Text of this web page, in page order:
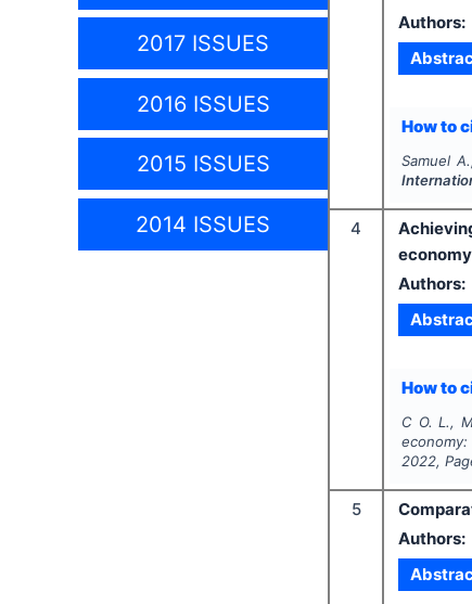
2017 ISSUES
2016 ISSUES
2015 ISSUES
2014 ISSUES
Authors:
How to
Samuel
4
Authors:
How to
C O. L.,
2022,
5
Authors: